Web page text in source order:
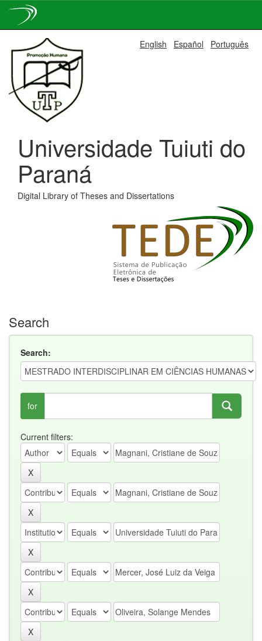
navigation
English Español Português
Universidade Tuiuti do
Paraná
Digital Library of Theses and Dissertations
Search
Search:
for
Current filters: